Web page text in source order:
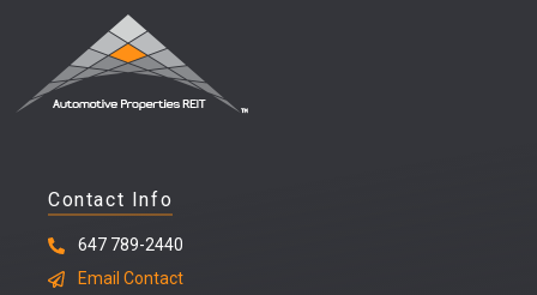
Contact Info
647 789-2440
Email Contact